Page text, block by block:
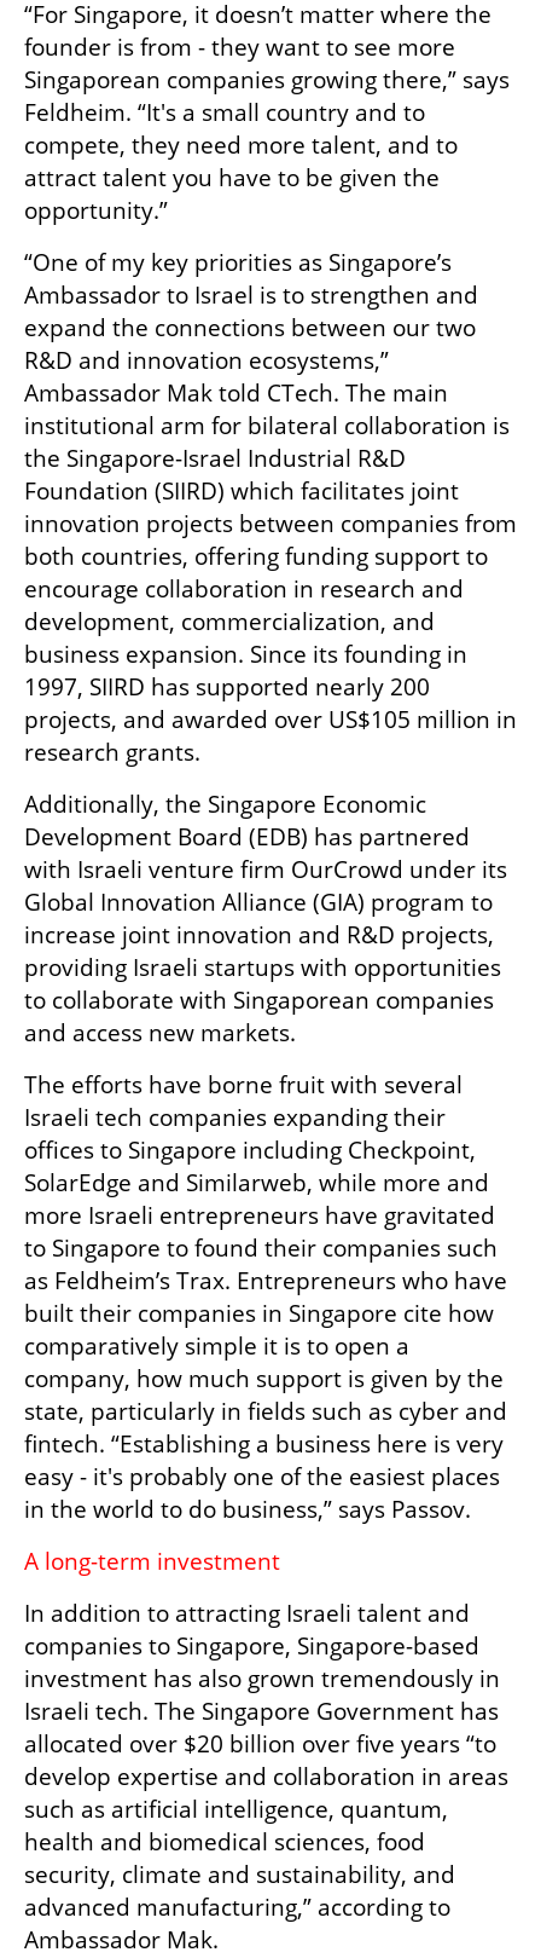
“For Singapore, it doesn’t matter where the
founder is from - they want to see more
Singaporean companies growing there,” says
Feldheim. “It's a small country and to
compete, they need more talent, and to
attract talent you have to be given the
opportunity.”
“One of my key priorities as Singapore’s
Ambassador to Israel is to strengthen and
expand the connections between our two
R&D and innovation ecosystems,”
Ambassador Mak told CTech. The main
institutional arm for bilateral collaboration is
the Singapore-Israel Industrial R&D
Foundation (SIIRD) which facilitates joint
innovation projects between companies from
both countries, offering funding support to
encourage collaboration in research and
development, commercialization, and
business expansion. Since its founding in
1997, SIIRD has supported nearly 200
projects, and awarded over US$105 million in
research grants.
Additionally, the Singapore Economic
Development Board (EDB) has partnered
with Israeli venture firm OurCrowd under its
Global Innovation Alliance (GIA) program to
increase joint innovation and R&D projects,
providing Israeli startups with opportunities
to collaborate with Singaporean companies
and access new markets.
The efforts have borne fruit with several
Israeli tech companies expanding their
offices to Singapore including Checkpoint,
SolarEdge and Similarweb, while more and
more Israeli entrepreneurs have gravitated
to Singapore to found their companies such
as Feldheim’s Trax. Entrepreneurs who have
built their companies in Singapore cite how
comparatively simple it is to open a
company, how much support is given by the
state, particularly in fields such as cyber and
fintech. “Establishing a business here is very
easy - it's probably one of the easiest places
in the world to do business,” says Passov.
A long-term investment
In addition to attracting Israeli talent and
companies to Singapore, Singapore-based
investment has also grown tremendously in
Israeli tech. The Singapore Government has
allocated over $20 billion over five years “to
develop expertise and collaboration in areas
such as artificial intelligence, quantum,
health and biomedical sciences, food
security, climate and sustainability, and
advanced manufacturing,” according to
Ambassador Mak.